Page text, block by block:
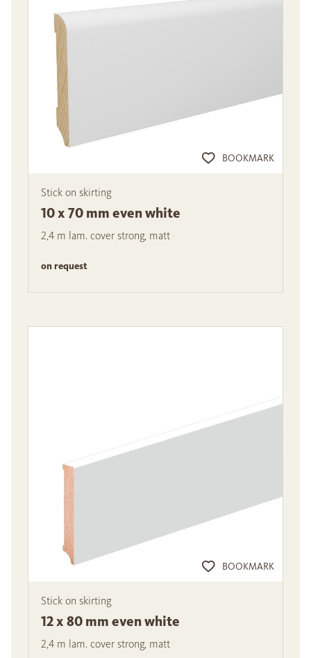
BOOKMARK
Stick on skirting
10 x 70 mm even white
2,4 m lam. cover strong, matt
on request
BOOKMARK
Stick on skirting
12 x 80 mm even white
2,4 m lam. cover strong, matt